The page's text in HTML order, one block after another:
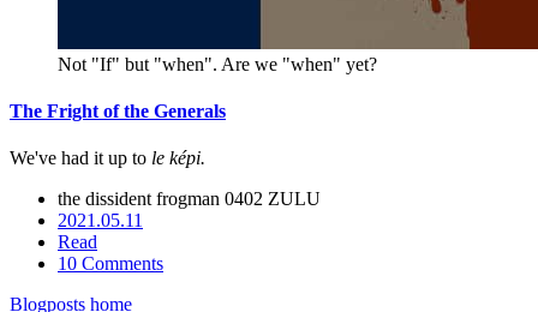
Not "If" but "when". Are we "when" yet?
The Fright of the Generals
We've had it up to le képi.
the dissident frogman 0402 ZULU
2021.05.11
Read
10 Comments
Blogposts home